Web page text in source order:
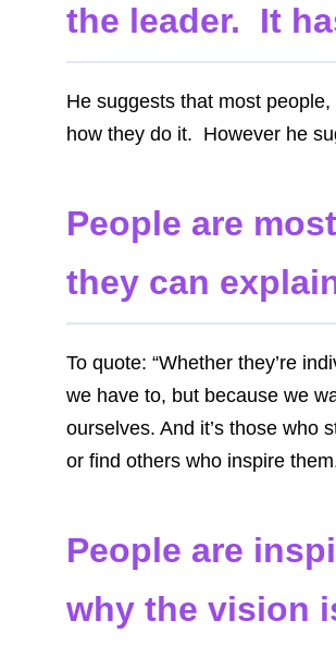
the leader. It
He suggests that most
how they do it. However he
People are
they can
To quote: “Whether they’re
we have to, but because we
ourselves. And it’s those who
or find others who inspire
People are
why the vision